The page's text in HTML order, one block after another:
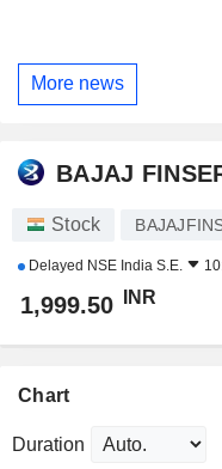
More news
BAJAJ
Stock
Delayed NSE India S.E.
1,999.50 INR
Chart
Duration